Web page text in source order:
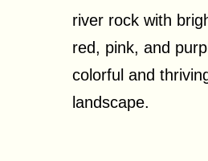
river rock with
red, pink, and
colorful and
landscape.